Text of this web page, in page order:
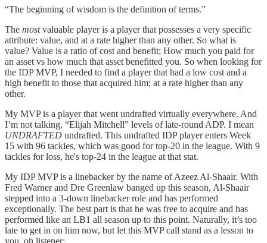
“The beginning of wisdom is the definition of terms.”
The mostvaluable player is a player that possesses a very specific
attribute: value, and at a rate higher than any other. So what is
value? Value is a ratio of cost and benefit; How much you paid for
an asset vs how much that asset benefitted you. So when looking for
the IDP MVP, I needed to find a player that had a low cost and a
high benefit to those that acquired him; at a rate higher than any
other.
My MVP is a player that went undrafted virtually everywhere. And
I’m not talking, “Elijah Mitchell” levels of late-round ADP. I mean
UNDRAFTED undrafted. This undrafted IDP player enters Week
15 with 96 tackles, which was good for top-20 in the league. With 9
tackles for loss, he's top-24 in the league at that stat.
My IDP MVP is a linebacker by the name of Azeez Al-Shaair. With
Fred Warner and Dre Greenlaw banged up this season, Al-Shaair
stepped into a 3-down linebacker role and has performed
exceptionally. The best part is that he was free to acquire and has
performed like an LB1 all season up to this point. Naturally, it’s too
late to get in on him now, but let this MVP call stand as a lesson to